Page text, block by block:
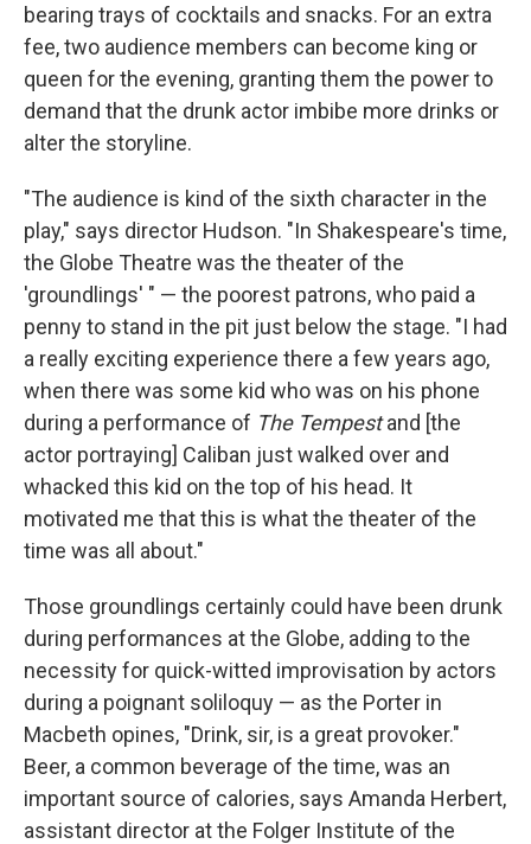
bearing trays of cocktails and snacks. For an extra
fee, two audience members can become king or
queen for the evening, granting them the power to
demand that the drunk actor imbibe more drinks or
alter the storyline.
"The audience is kind of the sixth character in the
play," says director Hudson. "In Shakespeare's time,
the Globe Theatre was the theater of the
'groundlings' " — the poorest patrons, who paid a
penny to stand in the pit just below the stage. "I had
a really exciting experience there a few years ago,
when there was some kid who was on his phone
during a performance of The Tempestand [the
actor portraying] Caliban just walked over and
whacked this kid on the top of his head. It
motivated me that this is what the theater of the
time was all about."
Those groundlings certainly could have been drunk
during performances at the Globe, adding to the
necessity for quick-witted improvisation by actors
during a poignant soliloquy — as the Porter in
Macbeth opines, "Drink, sir, is a great provoker."
Beer, a common beverage of the time, was an
important source of calories, says Amanda Herbert,
assistant director at the Folger Institute of the